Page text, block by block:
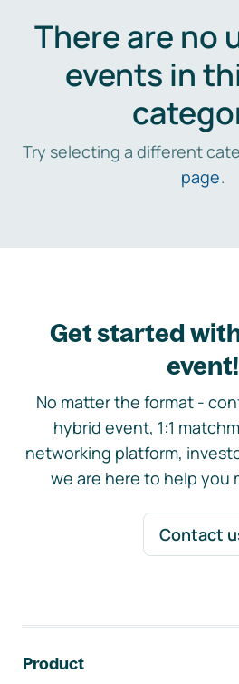
There are no
events in
Try selecting a different
page.
Get started
event!
No matter the format -
hybrid event, 1:1
networking platform,
we are here to help you
Contact
Product